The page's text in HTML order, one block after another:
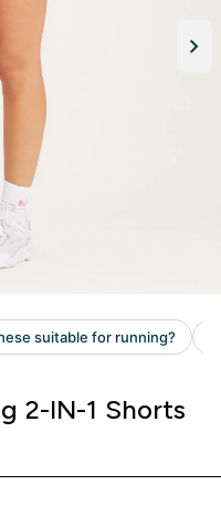
2-IN-1 Shorts